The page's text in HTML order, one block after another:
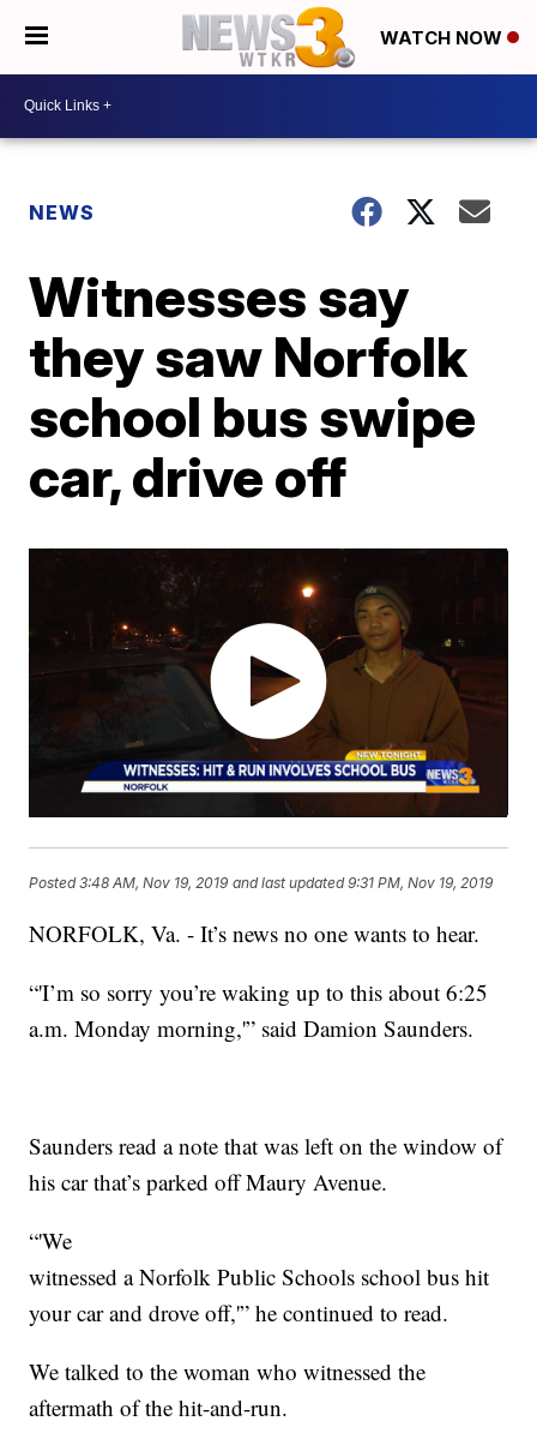
WATCH NOW
NEWS
Witnesses say
they saw Norfolk
school bus swipe
car, drive off
Posted3:48 AM, Nov 19, 2019 and last updated 9:31 PM, Nov 19, 2019
NORFOLK, Va. - It’s news no one wants to hear.
“'I’m so sorry you’re waking up to this about 6:25
a.m. Monday morning,'” said Damion Saunders.
Saunders read a note that was left on the window of
his car that’s parked off Maury Avenue.
“'We
witnessed a Norfolk Public Schools school bus hit
your car and drove off,'” he continued to read.
We talked to the woman who witnessed the
aftermath of the hit-and-run.